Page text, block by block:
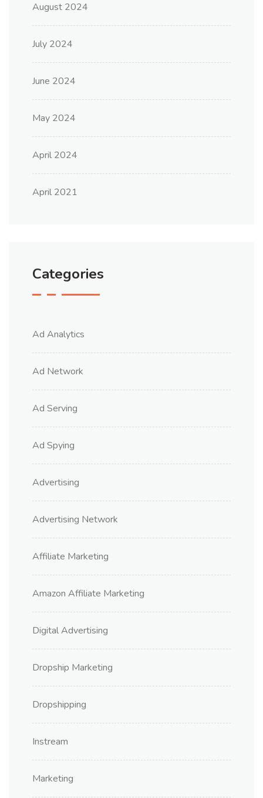
August 2024
July 2024
June 2024
May 2024
April 2024
April 2021
Categories
Ad Analytics
Ad Network
Ad Serving
Ad Spying
Advertising
Advertising Network
Affiliate Marketing
Amazon Affiliate Marketing
Digital Advertising
Dropship Marketing
Dropshipping
Instream
Marketing